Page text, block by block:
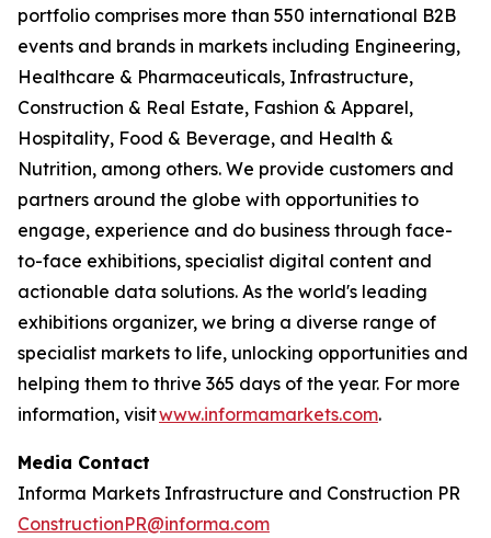
portfolio comprises more than 550 international B2B
events and brands in markets including Engineering,
Healthcare & Pharmaceuticals, Infrastructure,
Construction & Real Estate, Fashion & Apparel,
Hospitality, Food & Beverage, and Health &
Nutrition, among others. We provide customers and
partners around the globe with opportunities to
engage, experience and do business through face-
to-face exhibitions, specialist digital content and
actionable data solutions. As the world's leading
exhibitions organizer, we bring a diverse range of
specialist markets to life, unlocking opportunities and
helping them to thrive 365 days of the year. For more
information, visitwww.informamarkets.com.
Media Contact
Informa Markets Infrastructure and Construction PR
ConstructionPR@informa.com